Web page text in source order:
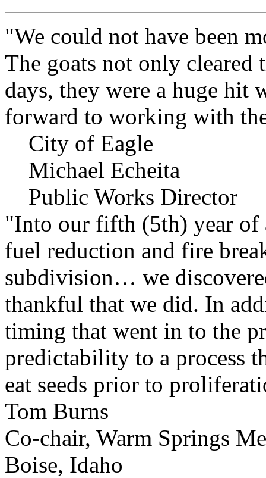
"We could not have been
The goats not only cleared
days, they were a huge hit
forward to working with
City of Eagle
Michael Echeita
Public Works Director
"Into our fifth (5th) year of
fuel reduction and fire
subdivision… we
thankful that we did. In
timing that went in to the
predictability to a process
eat seeds prior to
Tom Burns
Co-chair, Warm Springs
Boise, Idaho